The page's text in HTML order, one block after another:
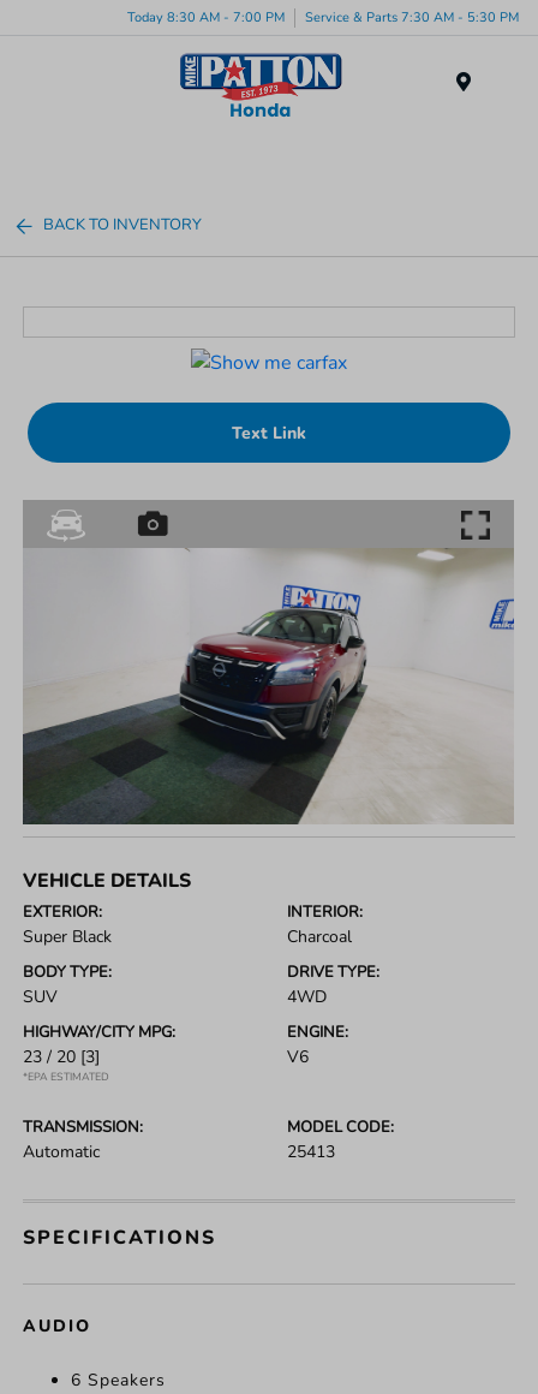
Today 8:30 AM - 7:00 PM Service & Parts 7:30 AM - 5:30 PM
BACK TO INVENTORY
Text Link
VEHICLE DETAILS
EXTERIOR:
Super Black
INTERIOR:
Charcoal
BODY TYPE:
SUV
DRIVE TYPE:
4WD
HIGHWAY/CITY MPG:
23 / 20 [3]
*EPA ESTIMATED
ENGINE:
V6
TRANSMISSION:
Automatic
MODEL CODE:
25413
SPECIFICATIONS
AUDIO
6 Speakers